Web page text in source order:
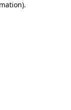
.